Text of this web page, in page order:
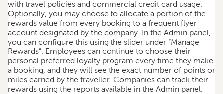
with travel policies and commercial credit card usage.
Optionally, you may choose to allocate a portion of the
rewards value from every booking to a frequent flyer
account designated by the company. In the Admin panel,
you can configure this using the slider under “Manage
Rewards”. Employees can continue to choose their
personal preferred loyalty program every time they make
a booking, and they will see the exact number of points or
miles earned by the traveller. Companies can track their
rewards using the reports available in the Admin panel.